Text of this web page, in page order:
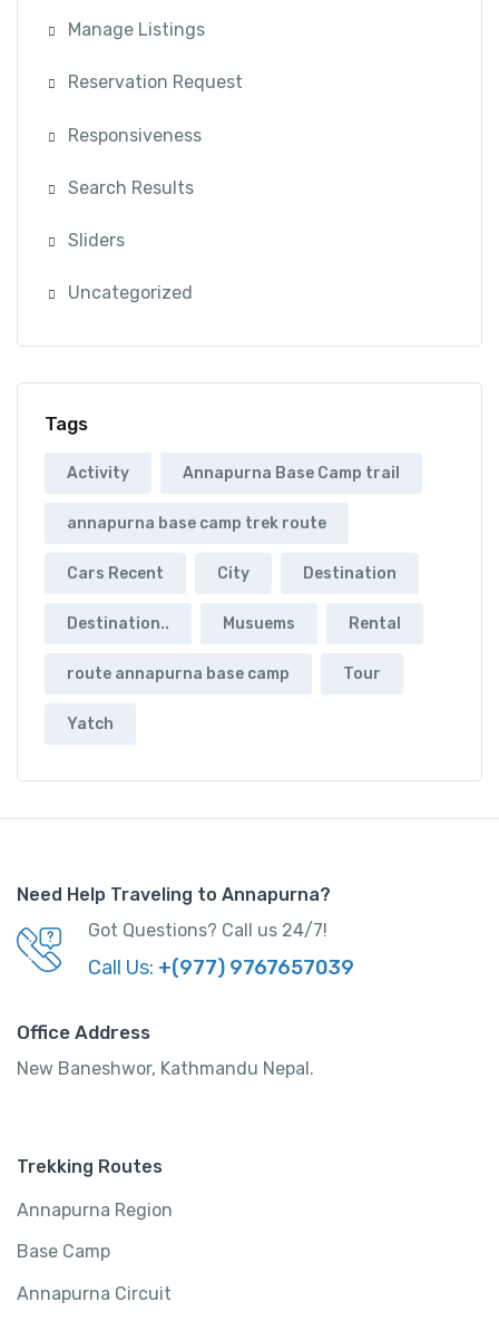
Manage Listings
Reservation Request
Responsiveness
Search Results
Sliders
Uncategorized
Tags
Activity Annapurna Base Camp trail
annapurna base camp trek route
Cars Recent City Destination
Destination.. Musuems Rental
route annapurna base camp Tour
Yatch
Need Help Traveling to Annapurna?
Got Questions? Call us 24/7!
Call Us: +(977) 9767657039
Office Address
New Baneshwor, Kathmandu Nepal.
Trekking Routes
Annapurna Region
Base Camp
Annapurna Circuit